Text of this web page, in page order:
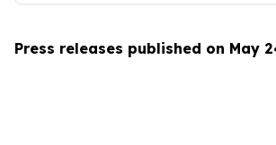
Press releases published on May